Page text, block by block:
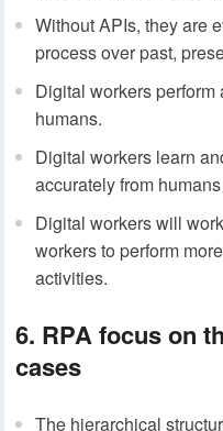
Without APIs, they are
process over past,
Digital workers
humans.
Digital workers learn
accurately from
Digital workers will
workers to perform
activities.
6. RPA focus on
cases
The hierarchical